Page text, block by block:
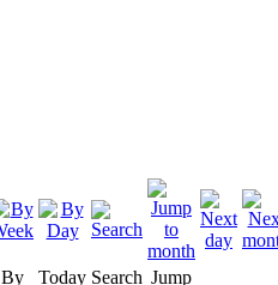
By
Today Search Jump